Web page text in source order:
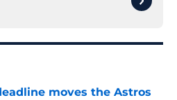
moves the Astros